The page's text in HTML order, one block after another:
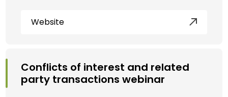
Website
Conflicts of interest and related
party transactions webinar